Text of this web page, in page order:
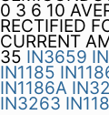
0 3 6 10
RECTIFIED
CURRENT
35 IN3659
IN1185
IN1186A
IN3263